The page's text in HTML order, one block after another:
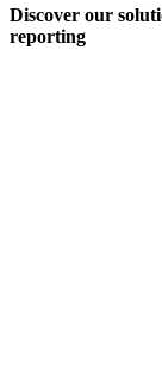
Discover our
reporting